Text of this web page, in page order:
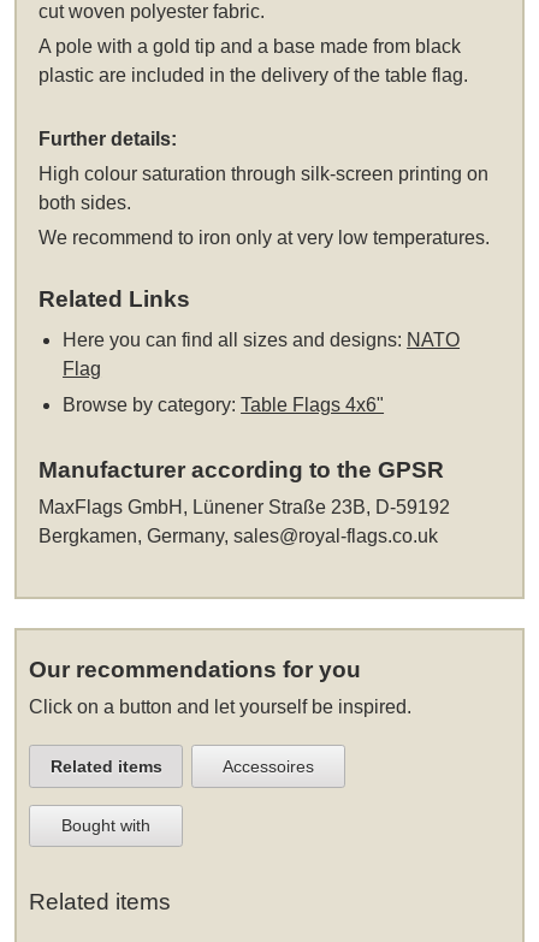
cut woven polyester fabric.
A pole with a gold tip and a base made from black
plastic are included in the delivery of the table flag.
Further details:
High colour saturation through silk-screen printing on
both sides.
We recommend to iron only at very low temperatures.
Related Links
Here you can find all sizes and designs: NATO
Flag
Browse by category:Table Flags 4x6"
Manufacturer according to the GPSR
MaxFlags GmbH, Lünener Straße 23B, D-59192
Bergkamen, Germany,sales@royal-flags.co.uk
Our recommendations for you
Click on a button and let yourself be inspired.
Related items Accessoires
Bought with
Related items